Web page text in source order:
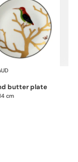
butter plate
cm